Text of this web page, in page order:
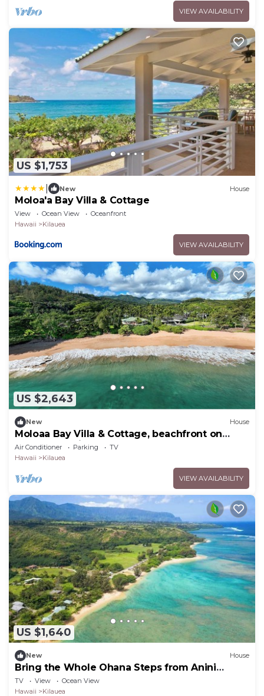
VIEW AVAILABILITY
US $1,753
New House
Moloa'a Bay Villa & Cottage
View Ocean View
Oceanfront
Hawaii
Kilauea
VIEW AVAILABILITY
US $2,643
New House
Moloaa Bay Villa & Cottage, beachfront on
secluded white sand beach
Air Conditioner Parking
TV
Hawaii
Kilauea
VIEW AVAILABILITY
US $1,640
New House
Bring the Whole Ohana Steps from Anini
Beach TVNC#4255
TV View
Ocean View
Hawaii
Kilauea